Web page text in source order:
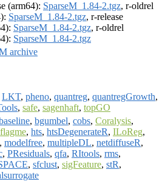
(arm64): SparseM_1.84-2.tgz, r-oldrel
SparseM_1.84-2.tgz, r-release
SparseM_1.84-2.tgz, r-oldrel
SparseM_1.84-2.tgz
archive
LKT, pheno, quantreg, quantregGrowth,
, safe, sagenhaft, topGO
, bgumbel, cobs, Coralysis,
flagme, hts, htsDegenerateR, ILoReg,
, modelfree, multipleDL, netdiffuseR,
, PResiduals, qfa, RItools, rms,
, sfclust, sigFeature, stR,